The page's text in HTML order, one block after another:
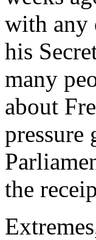
with any
his
many
about
the